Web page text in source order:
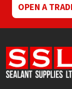
OPEN A